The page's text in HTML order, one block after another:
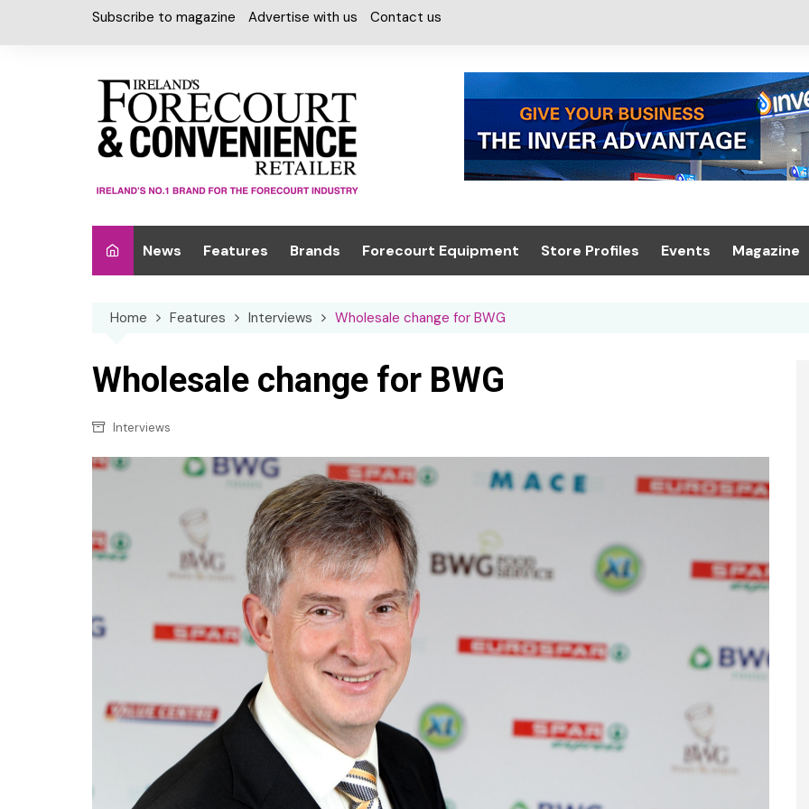
Subscribe to magazine Advertise with us Contact us
News Features Brands
Car Care & Lubricants
Chilled Cabinet
Confectionery
Frozen/Ice cream
Grocery
Non-food
Personal Care
Snacks and Crisps
Soft Drinks
Tobacco / Vaping
Forecourt Equipment
Design, Canopies &
EPOS
Petrol Pumps
Security
Tanks & Paperwork
Webstock Management
Store Profiles Events Magazine
Register
Our
Contact Us
Home Features Interviews Wholesale change for BWG
Wholesale change for BWG
Interviews